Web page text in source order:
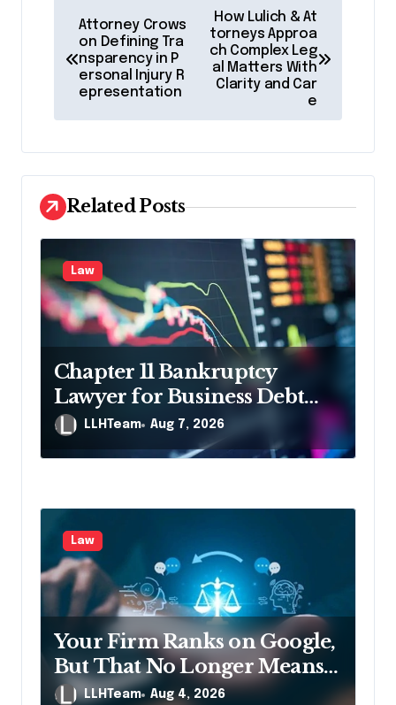
n
a
v
i
g
a
t
i
o
n
Attorney Crows
on Defining Tra
nsparency in P
ersonal Injury R
epresentation
How Lulich & At
torneys Approa
ch Complex Leg
al Matters With
Clarity and Car
e
Related Posts
Law
Chapter 11 Bankruptcy
Lawyer for Business Debt
ReliefLLHTeam Aug 7, 2026
Law
Your Firm Ranks on Google,
But That No Longer Means
AI Will Name It
LLHTeam Aug 4, 2026